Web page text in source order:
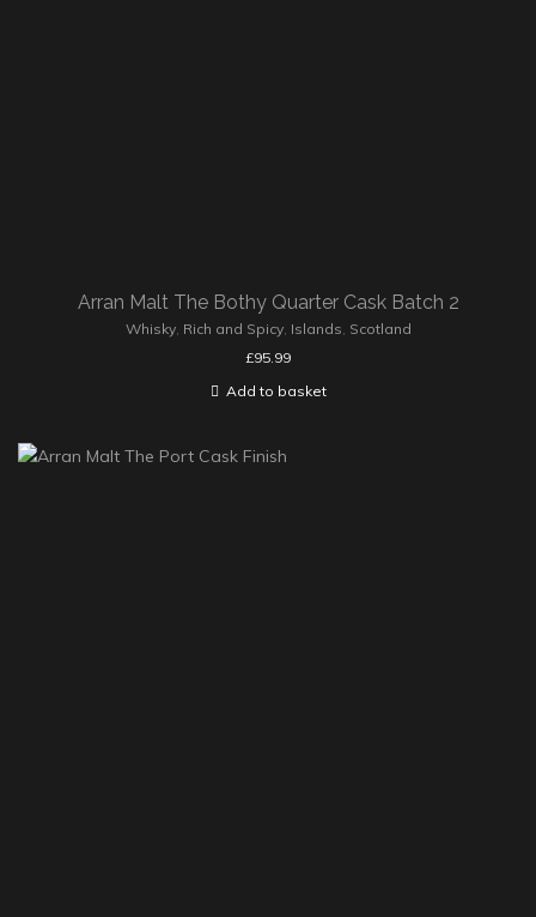
Arran Malt The Bothy Quarter Cask Batch 2
Whisky, Rich and Spicy, Islands Scotland
£95.99
Add to basket